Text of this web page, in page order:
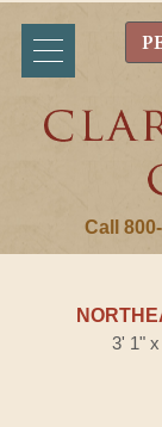
Call
3' 1"